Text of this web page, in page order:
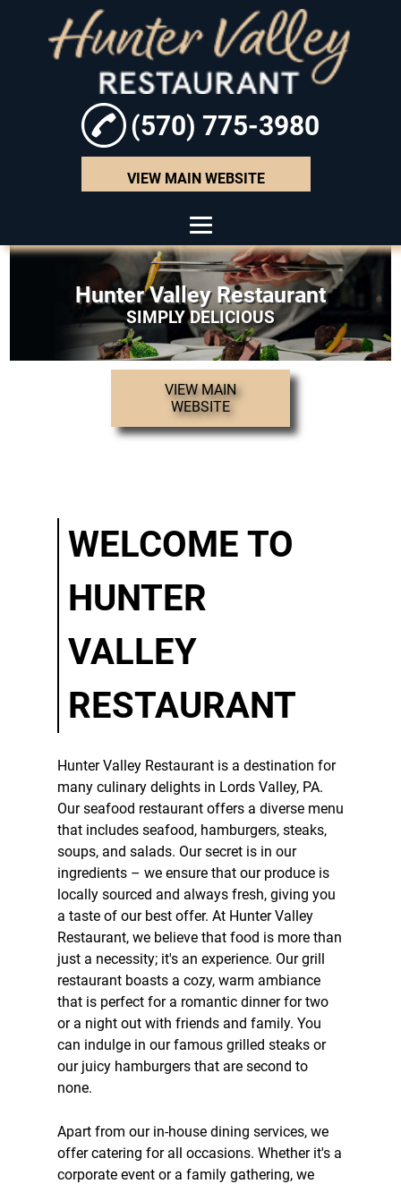
VIEW MAIN WEBSITE
(570) 775-3980
HOME
ABOUT
SEAFOOD
HAMBURGERS
STEAKS
GALLERY
Hunter Valley Restaurant
SIMPLY DELICIOUS
VIEW MAIN
WEBSITE
WELCOME TO
HUNTER
VALLEY
RESTAURANT
Hunter Valley Restaurant is a destination for
many culinary delights in Lords Valley, PA.
Ourseafood restaurant offers a diverse menu
that includes seafood, hamburgers, steaks,
soups, and salads. Our secret is in our
ingredients – we ensure that our produce is
locally sourced and always fresh, giving you
a taste of our best offer. At Hunter Valley
Restaurant, we believe that food is more than
just a necessity; it's an experience. Ourgrill
restaurant boasts a cozy, warm ambiance
that is perfect for a romantic dinner for two
or a night out with friends and family. You
can indulge in our famous grilled steaks or
our juicy hamburgers that are second to
none.
Apart from our in-house dining services, we
offercatering for all occasions. Whether it's a
corporate event or a family gathering, we